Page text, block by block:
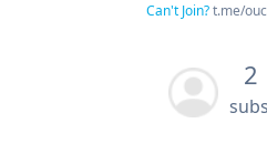
Can't Join?t.me/
2